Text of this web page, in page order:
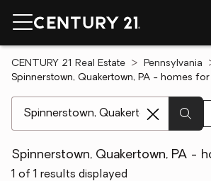
CENTURY 21 Real Estate Pennsylvania
Spinnerstown, Quakertown, PA - homes
Spinnerstown, Quakertown, PA -
1 of 1 results displayed